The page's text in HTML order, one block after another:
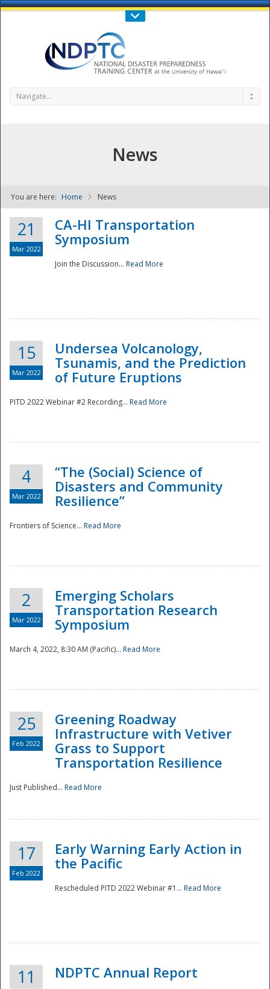
Call Us : 808-956-0600
NDPTC - The
National
Disaster
Navigate...
News
You are here: Home News
21
Mar 2022
CA-HI Transportation
Symposium
Join the Discussion... Read More
15
Mar 2022
Undersea Volcanology,
Tsunamis, and the Prediction
of Future Eruptions
PITD 2022 Webinar #2 Recording... Read More
4
Mar 2022
“The (Social) Science of
Disasters and Community
Resilience”
Frontiers of Science... Read More
2
Mar 2022
Emerging Scholars
Transportation Research
Symposium
March 4, 2022, 8:30 AM (Pacific)... Read More
25
Feb 2022
Greening Roadway
Infrastructure with Vetiver
Grass to Support
Transportation Resilience
Just Published... Read More
17
Feb 2022
Early Warning Early Action in
the Pacific
Rescheduled PITD 2022 Webinar #1... Read More
11 NDPTC Annual Report